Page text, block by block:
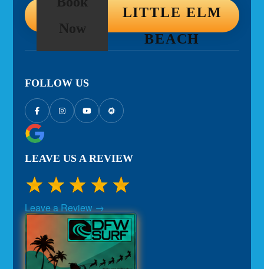
Now
LITTLE ELM
BEACH
FOLLOW US
LEAVE US A REVIEW
Leave a Review →